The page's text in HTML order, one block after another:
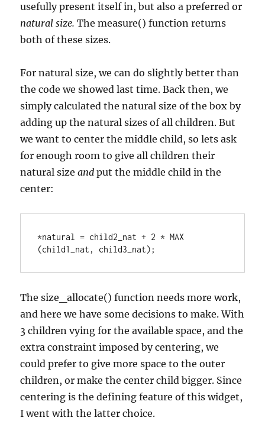
usefully present itself in, but also a preferred or
natural size.The measure() function returns
both of these sizes.
For natural size, we can do slightly better than
the code we showed last time. Back then, we
simply calculated the natural size of the box by
adding up the natural sizes of all children. But
we want to center the middle child, so lets ask
for enough room to give all children their
natural sizeand put the middle child in the
center:
*natural = child2_nat + 2 * MAX
(child1_nat, child3_nat);
The size_allocate() function needs more work,
and here we have some decisions to make. With
3 children vying for the available space, and the
extra constraint imposed by centering, we
could prefer to give more space to the outer
children, or make the center child bigger. Since
centering is the defining feature of this widget,
I went with the latter choice.